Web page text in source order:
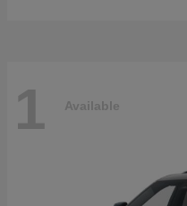
1 Available